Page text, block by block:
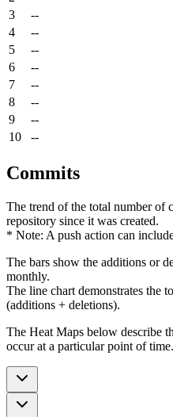
3
--
4
--
5
--
6
--
7
--
8
--
9
--
10
--
Commits
The trend of the total number of
repository since it was created.
* Note: A push action can
The bars show the additions or
monthly.
The line chart demonstrates the
(additions + deletions).
The Heat Maps below describe
occur at a particular point of time.